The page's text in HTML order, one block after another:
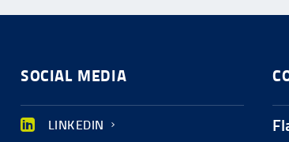
SOCIAL MEDIA
LINKEDIN